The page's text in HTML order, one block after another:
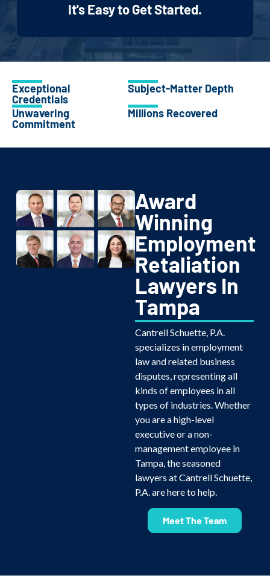
It's Easy to Get Started.
Exceptional
Credentials
Subject-Matter Depth
Unwavering
Commitment
Millions Recovered
Award
Winning
Employment
Retaliation
Lawyers In
Tampa
Cantrell Schuette, P.A.
specializes in employment
law and related business
disputes, representing all
kinds of employees in all
types of industries. Whether
you are a high-level
executive or a non-
management employee in
Tampa, the seasoned
lawyers at Cantrell Schuette,
P.A. are here to help.
Meet The Team